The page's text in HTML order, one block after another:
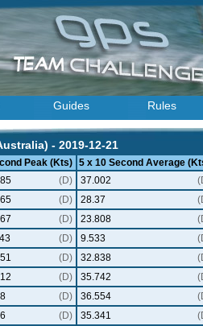
Guides Rules
- 2019-12-21
Peak (Kts) 5 x 10 Second Average
(D) 37.002
(D) 28.37
(D) 23.808
(D) 9.533
(D) 32.838
(D) 35.742
(D) 36.554
(D) 35.341